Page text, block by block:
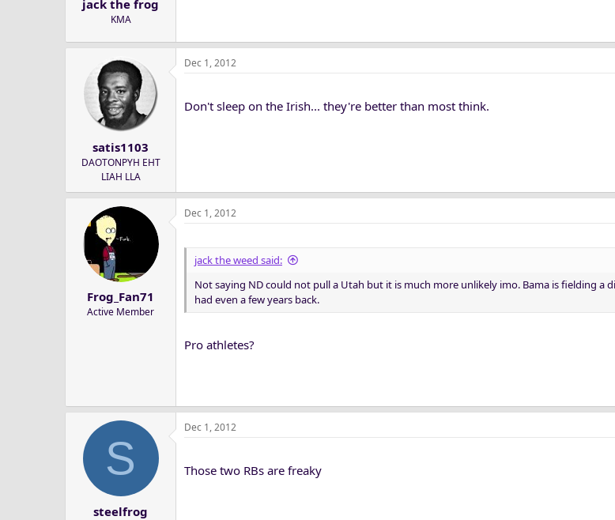
jack the frog
KMA
satis1103
DAOTONPYH EHT
LIAH LLA
Dec 1, 2012
Don't sleep on the Irish... they're better than most think.
Frog_Fan71
Active Member
Dec 1, 2012
jack the weed said:
Not saying ND could not pull a Utah but it is much more unlikely imo. Bama is fielding a
had even a few years back.
Pro athletes?
S
steelfrog
Dec 1, 2012
Those two RBs are freaky